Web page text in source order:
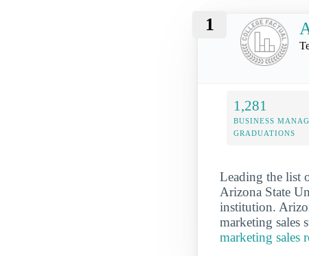
1
1,281
BUSINESS
GRADUATIONS
Leading the list
Arizona State
institution.
marketing sales
marketing sales